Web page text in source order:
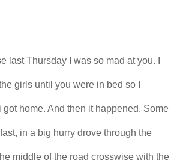
last Thursday I was so mad at you. I
girls until you were in bed so I
got home. And then it happened. Some
in a big hurry drove through the
middle of the road crosswise with the